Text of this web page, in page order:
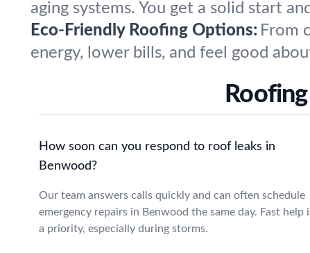
aging systems. You get a solid start
Eco-Friendly Roofing Options: From
energy, lower bills, and feel good
How soon can you respond to roof leaks in
Benwood?
Our team answers calls quickly and can often schedule
emergency repairs in Benwood the same day. Fast help
a priority, especially during storms.